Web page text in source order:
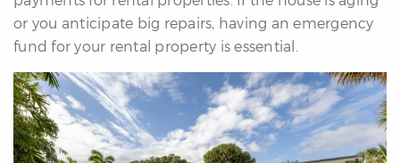
or you anticipate big repairs, having an emergency
fund for your rental property is essential.